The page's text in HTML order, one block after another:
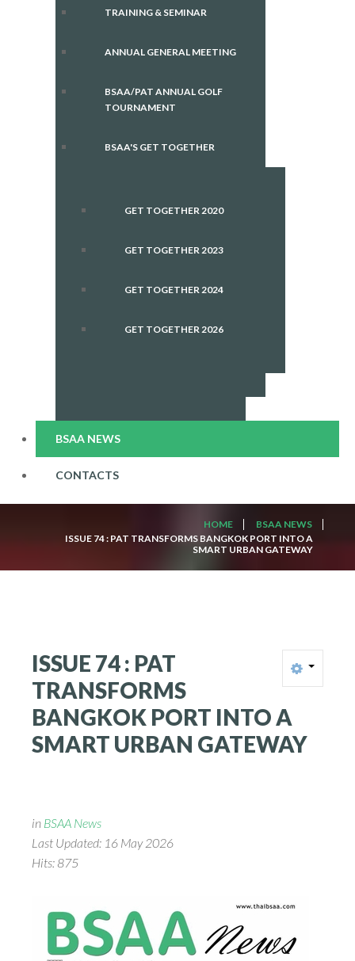
TRAINING & SEMINAR
ANNUAL GENERAL MEETING
BSAA/PAT ANNUAL GOLF
TOURNAMENT
BSAA'S GET TOGETHER
GET TOGETHER 2020
GET TOGETHER 2023
GET TOGETHER 2024
GET TOGETHER 2026
BSAA NEWS
CONTACTS
HOME
BSAA NEWS
ISSUE 74 : PAT TRANSFORMS BANGKOK PORT INTO A
SMART URBAN GATEWAY
ISSUE 74: PAT
TRANSFORMS
BANGKOK PORT INTO A
SMART URBAN GATEWAY
in BSAA News
Last Updated: 16 May 2026
Hits: 875